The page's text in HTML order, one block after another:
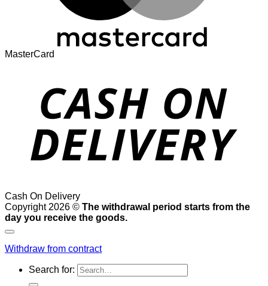
MasterCard
Cash On Delivery
Copyright 2026 © The withdrawal period starts from the
day you receive the goods.
Withdraw from contract
Search for: